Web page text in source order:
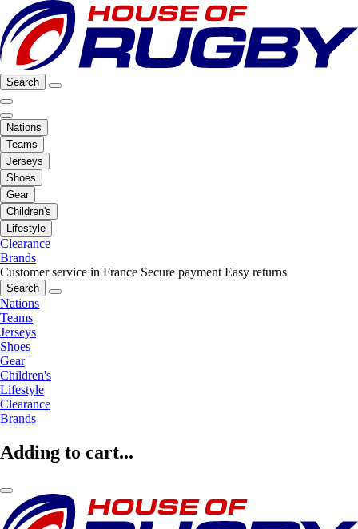
Search
Nations
Teams
Jerseys
Shoes
Gear
Children's
Lifestyle
Clearance
Brands
Customer service in France Secure payment Easy returns
Search
Nations
Teams
Jerseys
Shoes
Gear
Children's
Lifestyle
Clearance
Brands
Adding to cart...